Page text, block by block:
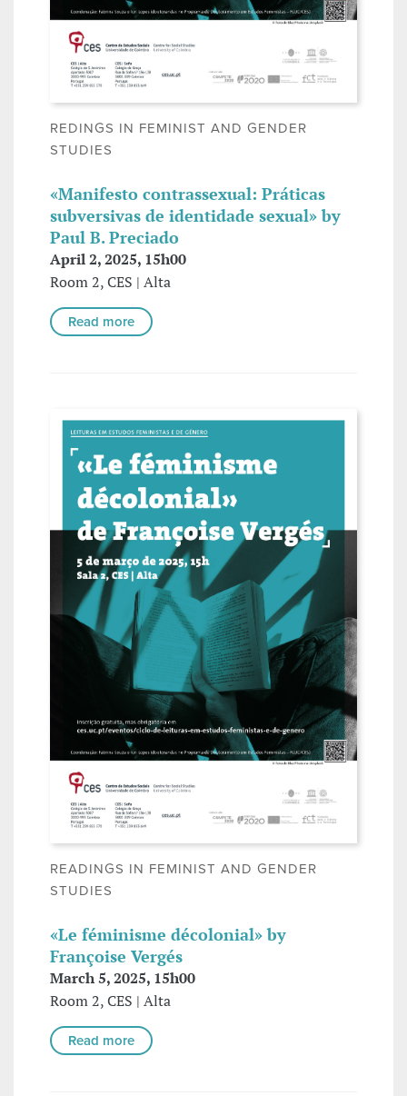
REDINGS IN FEMINIST AND GENDER
STUDIES
«Manifesto contrassexual: Práticas
subversivas de identidade sexual» by
Paul B. Preciado
April 2, 2025, 15h00
Room 2, CES | Alta
Read more
READINGS IN FEMINIST AND GENDER
STUDIES
«Le féminisme décolonial» by
Françoise Vergés
March 5, 2025, 15h00
Room 2, CES | Alta
Read more